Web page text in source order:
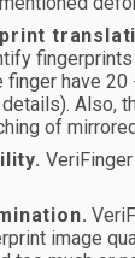
have
Also,
of
image